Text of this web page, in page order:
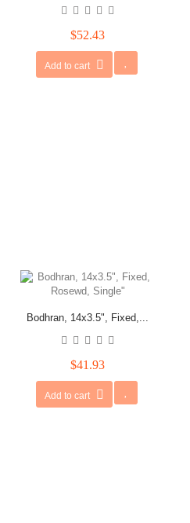
$52.43
Add to cart
Bodhran, 14x3.5", Fixed,...
$41.93
Add to cart